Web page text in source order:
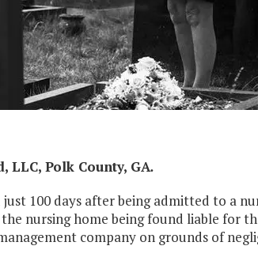
Polk County, GA.
100 days after being admitted to a
nursing home being found liable for
company on grounds of